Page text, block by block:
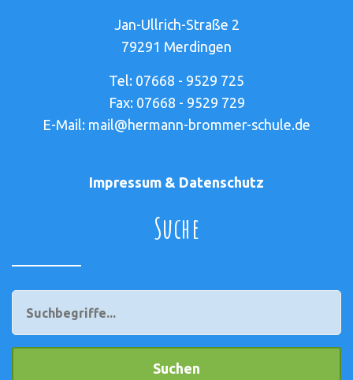
Jan-Ullrich-Straße 2
79291 Merdingen
Tel: 07668 - 9529 725
Fax: 07668 - 9529 729
E-Mail: mail@hermann-brommer-schule.de
Impressum & Datenschutz
Suche